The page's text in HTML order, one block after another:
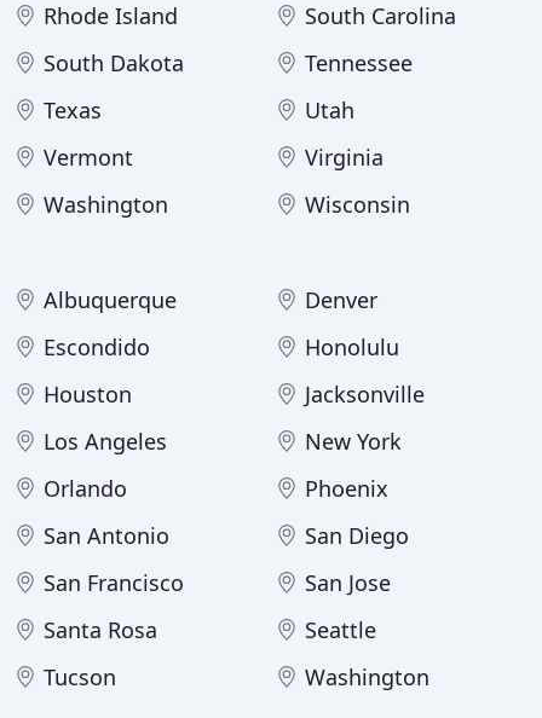
Rhode Island
South Carolina
South Dakota
Tennessee
Texas
Utah
Vermont
Virginia
Washington
Wisconsin
Albuquerque
Denver
Escondido
Honolulu
Houston
Jacksonville
Los Angeles
New York
Orlando
Phoenix
San Antonio
San Diego
San Francisco
San Jose
Santa Rosa
Seattle
Tucson
Washington